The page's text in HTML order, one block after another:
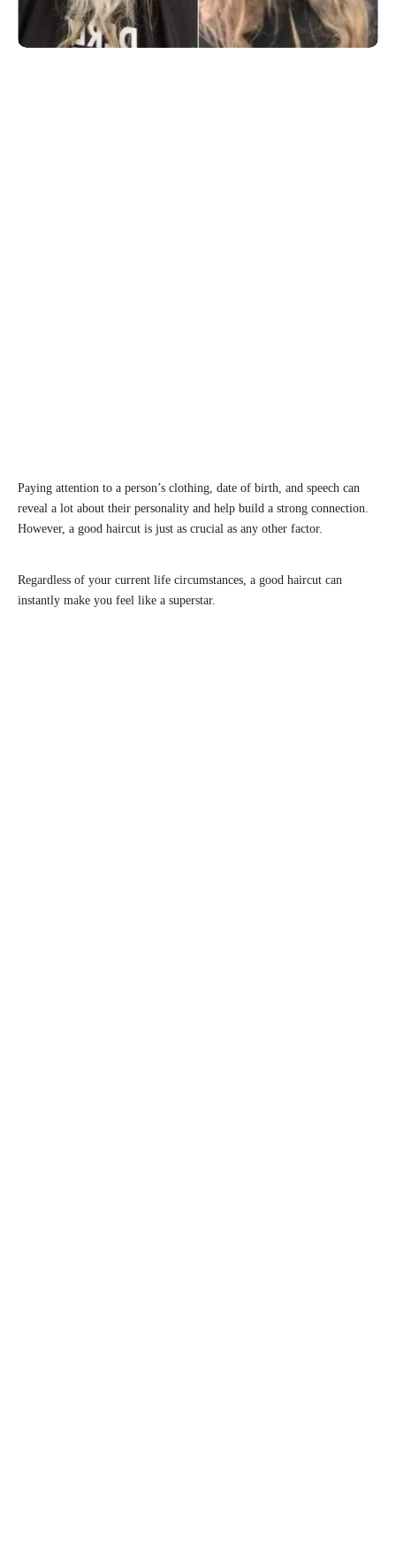
Paying attention to a person’s clothing, date of birth, and speech can
reveal a lot about their personality and help build a strong connection.
However, a good haircut is just as crucial as any other factor.
Regardless of your current life circumstances, a good haircut can
instantly make you feel like a superstar.